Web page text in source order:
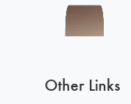
Other Links